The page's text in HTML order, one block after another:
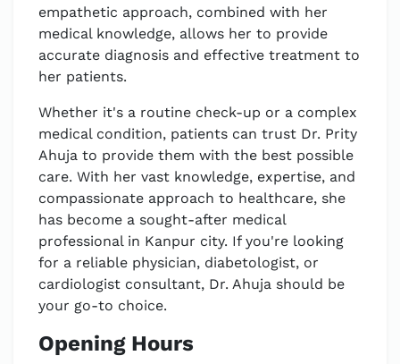
empathetic approach, combined with her
medical knowledge, allows her to provide
accurate diagnosis and effective treatment to
her patients.
Whether it's a routine check-up or a complex
medical condition, patients can trust Dr. Prity
Ahuja to provide them with the best possible
care. With her vast knowledge, expertise, and
compassionate approach to healthcare, she
has become a sought-after medical
professional in Kanpur city. If you're looking
for a reliable physician, diabetologist, or
cardiologist consultant, Dr. Ahuja should be
your go-to choice.
Opening Hours